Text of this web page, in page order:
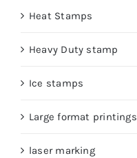
Heat Stamps
Heavy Duty stamp
Ice stamps
Large format printings
laser marking